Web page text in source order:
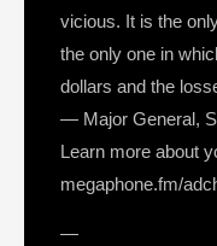
vicious. It is the
the only one in
dollars and the
― Major General,
Learn more about
megaphone.fm/
—